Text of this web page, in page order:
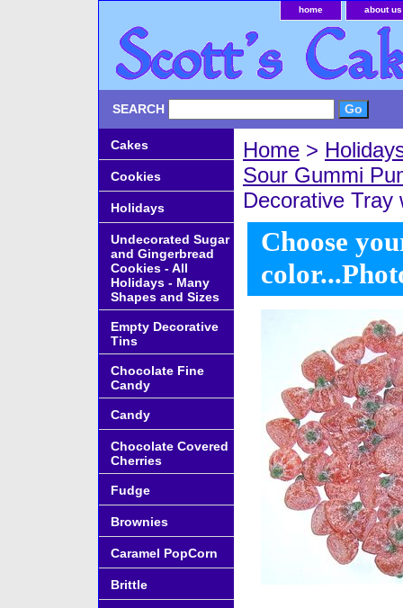
home about us
SEARCH
Home >
Sour Gummi
Decorative Tray
Choose
Cakes
Cookies
Holidays
Undecorated Sugar
and Gingerbread
Cookies - All
Holidays - Many
Shapes and Sizes
Empty Decorative
Tins
Chocolate Fine
Candy
Candy
Chocolate Covered
Cherries
Fudge
Brownies
Caramel PopCorn
Brittle